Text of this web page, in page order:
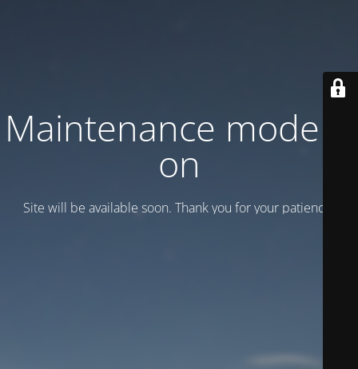
Maintenance mode is
on
Site will be available soon. Thank you for your patience!